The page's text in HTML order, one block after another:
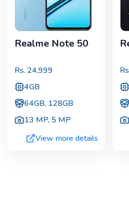
Realme Note 50
Rs. 24,999
4GB
64GB, 128GB
13 MP, 5 MP
View more details